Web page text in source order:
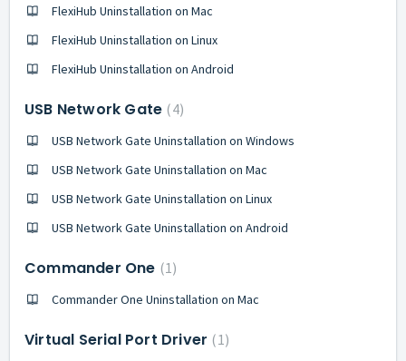
FlexiHub Uninstallation on Mac
FlexiHub Uninstallation on Linux
FlexiHub Uninstallation on Android
USB Network Gate 4
USB Network Gate Uninstallation on Windows
USB Network Gate Uninstallation on Mac
USB Network Gate Uninstallation on Linux
USB Network Gate Uninstallation on Android
Commander One 1
Commander One Uninstallation on Mac
Virtual Serial Port Driver 1